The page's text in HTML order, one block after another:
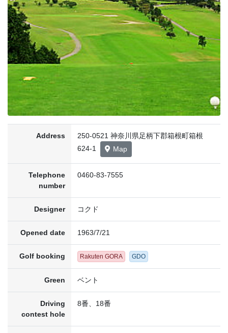
Address
250-0521 神奈川県足柄下郡箱根町箱根
624-1
Map
Telephone
number
0460-83-7555
Designer コクド
Opened date 1963/7/21
Golf booking Rakuten GORA GDO
Green ベント
Driving
contest hole
8番、18番